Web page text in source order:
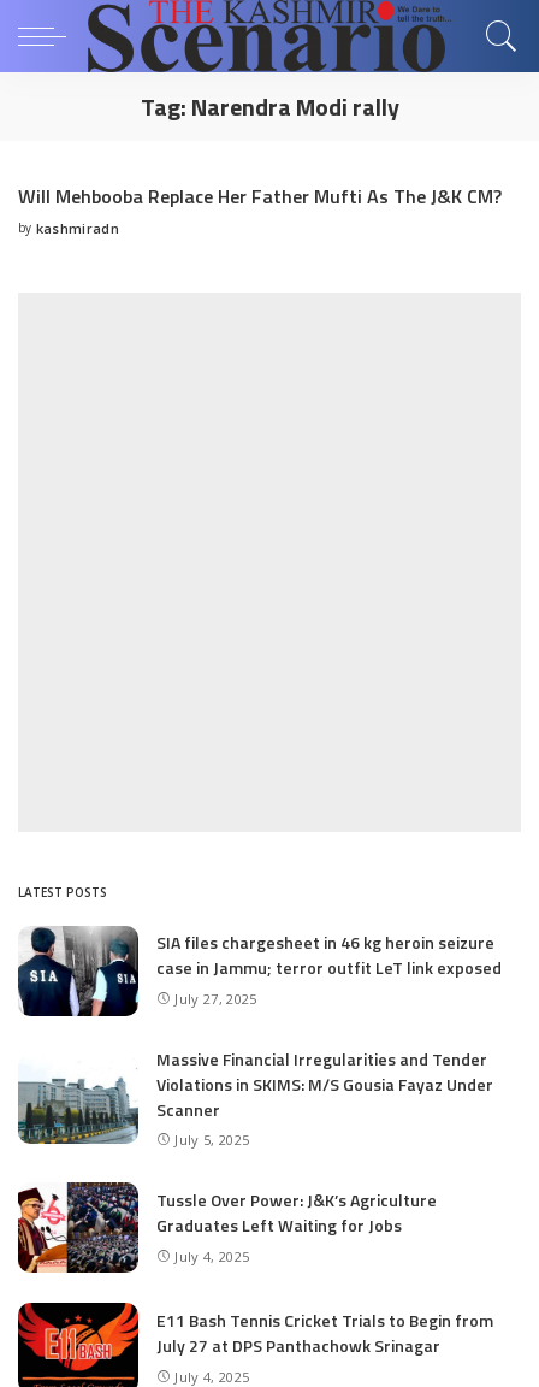
Tag:Narendra Modi rally
Will Mehbooba Replace Her Father Mufti As The J&K CM?
Posted
by kashmiradn
LATEST POSTS
SIA files chargesheet in 46 kg heroin seizure
case in Jammu; terror outfit LeT link exposed
July 27, 2025
Massive Financial Irregularities and Tender
Violations in SKIMS: M/S Gousia Fayaz Under
Scanner
July 5, 2025
Tussle Over Power: J&K’s Agriculture
Graduates Left Waiting for Jobs
July 4, 2025
E11 Bash Tennis Cricket Trials to Begin from
July 27 at DPS Panthachowk Srinagar
July 4, 2025